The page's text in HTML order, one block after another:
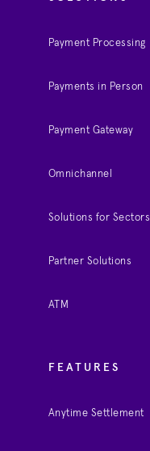
Payment Processing
Payments in Person
Payment Gateway
Omnichannel
Solutions for Sectors
Partner Solutions
ATM
FEATURES
Anytime Settlement